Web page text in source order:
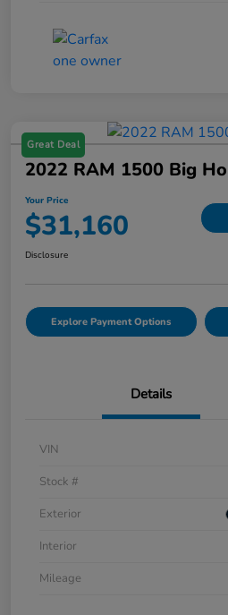
Great Deal
2022 RAM 1500 Big
Your Price
$31,160
Disclosure
Explore Payment Options
Details
VIN
Stock #
Exterior
Interior
Mileage